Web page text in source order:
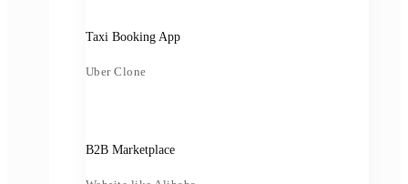
Taxi Booking App
Uber Clone
B2B Marketplace